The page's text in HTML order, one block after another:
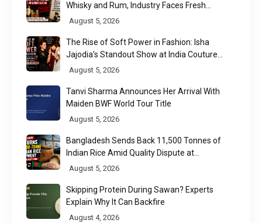
Whisky and Rum, Industry Faces Fresh
Regulatory Challenge
August 5, 2026
The Rise of Soft Power in Fashion: Isha
Jajodia's Standout Show at India Couture
Week 2026
August 5, 2026
Tanvi Sharma Announces Her Arrival With
Maiden BWF World Tour Title
August 5, 2026
Bangladesh Sends Back 11,500 Tonnes of
Indian Rice Amid Quality Dispute at
Chittagong Port
August 5, 2026
Skipping Protein During Sawan? Experts
Explain Why It Can Backfire
August 4, 2026